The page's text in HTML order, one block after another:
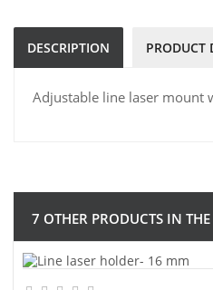
DESCRIPTION PRODUCT
Adjustable line laser mount
7 OTHER PRODUCTS IN